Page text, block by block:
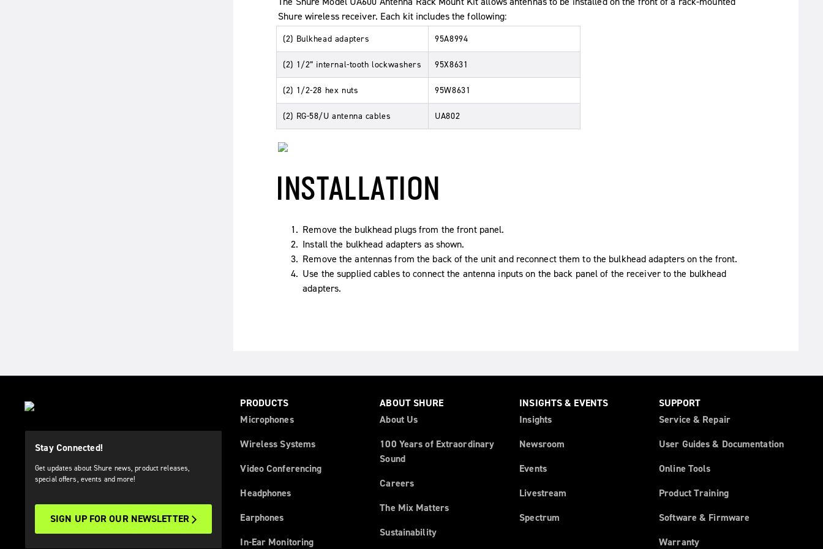
Shure wireless receiver. Each kit includes the following:
(2) Bulkhead adapters 95A8994
(2) 1/2” internal-tooth lockwashers 95X8631
(2) 1/2-28 hex nuts 95W8631
(2) RG-58/U antenna cables UA802
INSTALLATION
Remove the bulkhead plugs from the front panel.
Install the bulkhead adapters as shown.
Remove the antennas from the back of the unit and reconnect them to the bulkhead adapters on the front.
Use the supplied cables to connect the antenna inputs on the back panel of the receiver to the bulkhead
adapters.
Stay Connected!
Get updates about Shure news, product releases,
special offers, events and more!
SIGN UP FOR OUR NEWSLETTER
PRODUCTS
Microphones
Wireless Systems
Video Conferencing
Headphones
Earphones
In-Ear Monitoring
ABOUT SHURE
About Us
100 Years of Extraordinary
Sound
Careers
The Mix Matters
Sustainability
INSIGHTS & EVENTS
Insights
Newsroom
Events
Livestream
Spectrum
SUPPORT
Service & Repair
User Guides & Documentation
Online Tools
Product Training
Software & Firmware
Warranty